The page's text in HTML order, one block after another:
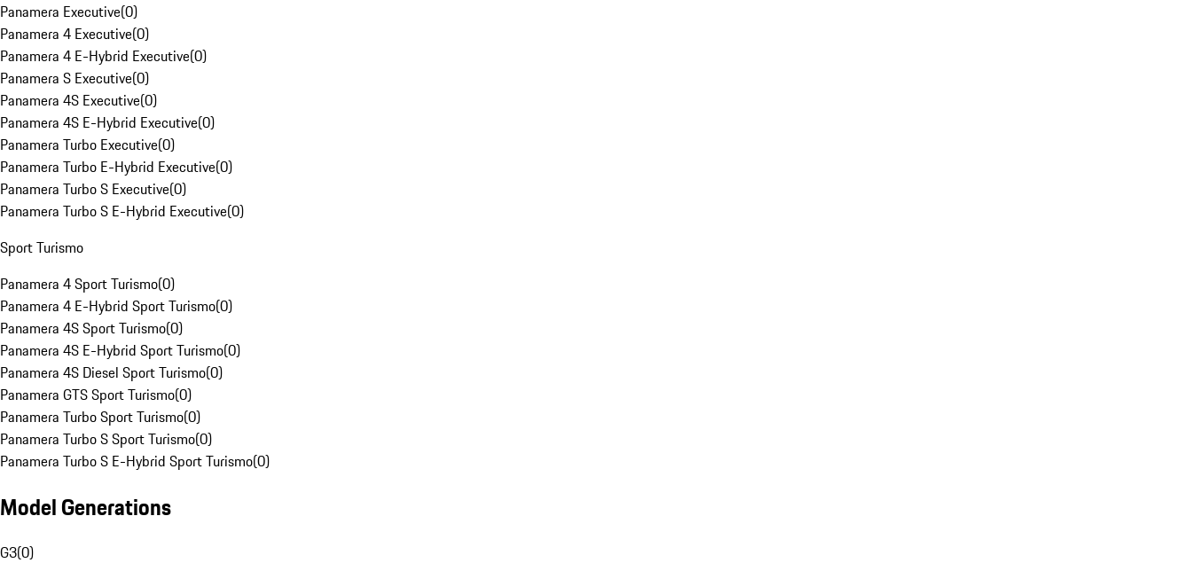
Panamera Executive(0)
Panamera 4 Executive(0)
Panamera 4 E-Hybrid Executive(0)
Panamera S Executive(0)
Panamera 4S Executive(0)
Panamera 4S E-Hybrid Executive(0)
Panamera Turbo Executive(0)
Panamera Turbo E-Hybrid Executive(0)
Panamera Turbo S Executive(0)
Panamera Turbo S E-Hybrid Executive(0)
Sport Turismo
Panamera 4 Sport Turismo(0)
Panamera 4 E-Hybrid Sport Turismo(0)
Panamera 4S Sport Turismo(0)
Panamera 4S E-Hybrid Sport Turismo(0)
Panamera 4S Diesel Sport Turismo(0)
Panamera GTS Sport Turismo(0)
Panamera Turbo Sport Turismo(0)
Panamera Turbo S Sport Turismo(0)
Panamera Turbo S E-Hybrid Sport Turismo(0)
Model Generations
G3(0)